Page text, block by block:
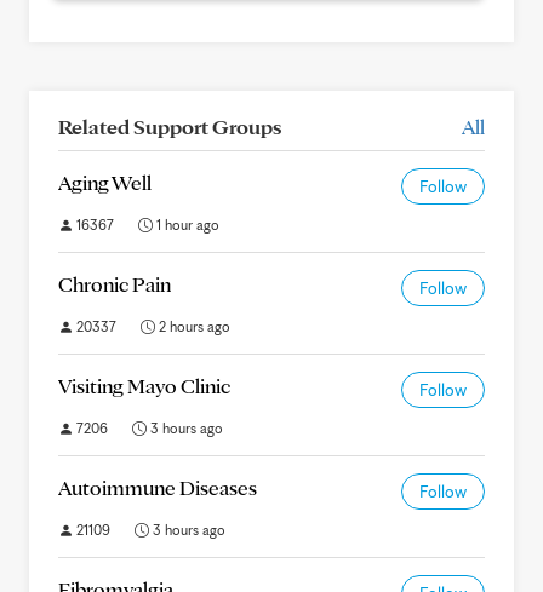
Related Support Groups All
Aging Well Follow
16367 1 hour ago
Chronic Pain Follow
20337 2 hours ago
Visiting Mayo Clinic Follow
7206 3 hours ago
Autoimmune Diseases Follow
21109 3 hours ago